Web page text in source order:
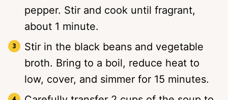
pepper. Stir and cook until fragrant,
about 1 minute.
Stir in the black beans and vegetable
broth. Bring to a boil, reduce heat to
low, cover, and simmer for 15 minutes.